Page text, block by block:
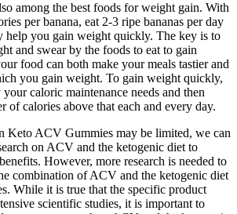
among the best foods for weight gain. With
per banana, eat 2-3 ripe bananas per day
help you gain weight quickly. The key is to
and swear by the foods to eat to gain
food can both make your meals tastier and
you gain weight. To gain weight quickly,
caloric maintenance needs and then
of calories above that each and every day.
Keto ACV Gummies may be limited, we can
on ACV and the ketogenic diet to
However, more research is needed to
combination of ACV and the ketogenic diet
While it is true that the specific product
scientific studies, it is important to